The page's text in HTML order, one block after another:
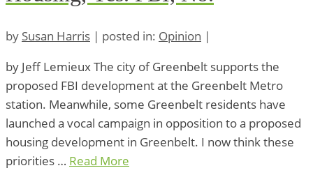
by Susan Harris | posted in: Opinion |
by Jeff Lemieux The city of Greenbelt supports the
proposed FBI development at the Greenbelt Metro
station. Meanwhile, some Greenbelt residents have
launched a vocal campaign in opposition to a proposed
housing development in Greenbelt. I now think these
priorities … Read More